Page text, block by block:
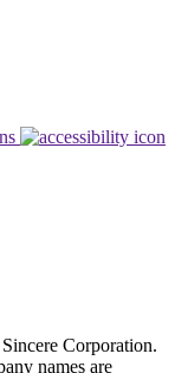
Corporation.
names are